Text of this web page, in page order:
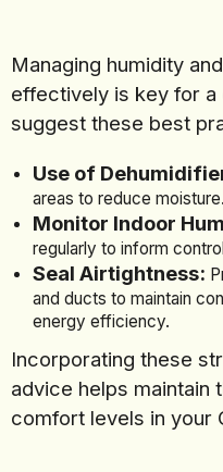
Managing humidity
effectively is key for a
suggest these best
Use of
areas to reduce moisture.
Monitor Indoor
regularly to inform
Seal Airtightness:
and ducts to maintain
energy efficiency.
Incorporating these
advice helps maintain
comfort levels in your